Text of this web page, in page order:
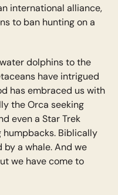
international alliance,
to ban hunting on a
dolphins to the
have intrigued
has embraced us with
the Orca seeking
even a Star Trek
humpbacks. Biblically
by a whale. And we
we have come to